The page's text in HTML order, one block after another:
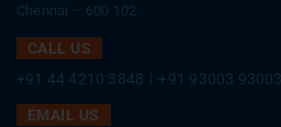
Chennai – 600 102.
CALL US
+91 44 4210 3848
+91 93003 93003
EMAIL US